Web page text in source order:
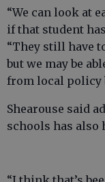
“We can look at
if that student
“They still have
but we may be
from local policy
Shearouse said
schools has also